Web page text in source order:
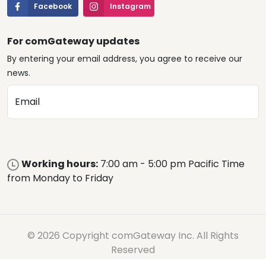
Facebook Instagram
For comGateway updates
By entering your email address, you agree to receive our
news.
Email
Working hours: 7:00 am - 5:00 pm Pacific Time
from Monday to Friday
© 2026 Copyright comGateway Inc. All Rights
Reserved